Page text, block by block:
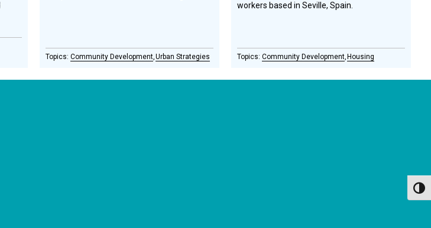
Community Development Urban Strategies
workers based in Seville, Spain.
Community Development Housing